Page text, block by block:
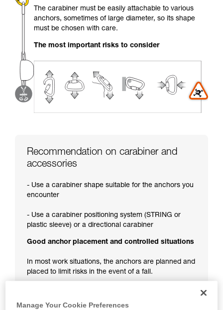
your ability to perform these techniques safely
and independently before attempting them
unsupervised.
your activity. There may be others that we do
The carabiner must be easily attachable to various
anchors, sometimes of large diameter, so its shape
must be chosen with care.
The most important risks to consider
Recommendation on carabiner and
accessories
- Use a carabiner shape suitable for the anchors you
encounter
- Use a carabiner positioning system (STRING or
plastic sleeve) or a directional carabiner
Good anchor placement and controlled situations
In most work situations, the anchors are planned and
placed to limit risks in the event of a fall.
Manage Your Cookie Preferences